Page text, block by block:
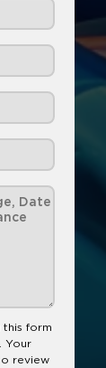
this form
Your
review